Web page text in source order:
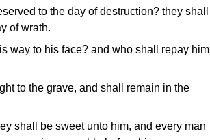
to the day of destruction? they shall
of wrath.
way to his face? and who shall repay him
to the grave, and shall remain in the
shall be sweet unto him, and every man